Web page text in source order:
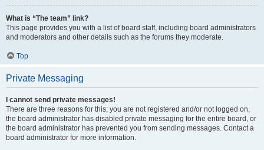
What is “The team” link?
This page provides you with a list of board staff, including board administrators
and moderators and other details such as the forums they moderate.
Top
Private Messaging
I cannot send private messages!
There are three reasons for this; you are not registered and/or not logged on,
the board administrator has disabled private messaging for the entire board, or
the board administrator has prevented you from sending messages. Contact a
board administrator for more information.